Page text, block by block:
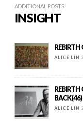
ADDITIONAL POSTS
INSIGHT
REBIRTH
ALICE LIN
REBIRTH
BACK(46)
ALICE LIN